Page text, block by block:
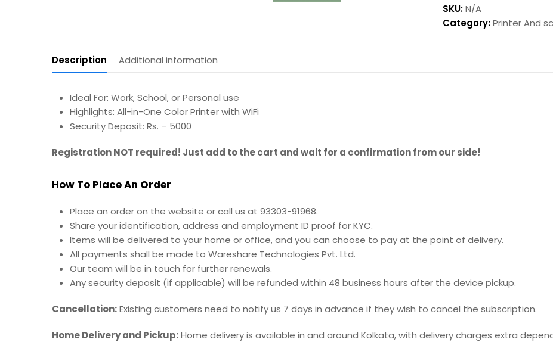
SKU: N/A
Category: Printer And
Description Additional information
Ideal For: Work, School, or Personal use
Highlights: All-in-One Color Printer with WiFi
Security Deposit: Rs. – 5000
Registration NOT required! Just add to the cart and wait for a confirmation from our side!
How To Place An Order
Place an order on the website or call us at 93303-91968.
Share your identification, address and employment ID proof for KYC.
Items will be delivered to your home or office, and you can choose to pay at the point of delivery.
All payments shall be made to Wareshare Technologies Pvt. Ltd.
Our team will be in touch for further renewals.
Any security deposit (if applicable) will be refunded within 48 business hours after the device pickup.
Cancellation:Existing customers need to notify us 7 days in advance if they wish to cancel the subscription.
Home Delivery and Pickup:Home delivery is available in and around Kolkata, with delivery charges extra